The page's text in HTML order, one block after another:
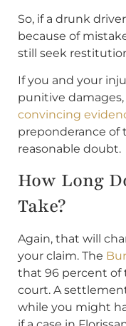
So, if a drunk
because of
still seek
If you and your
punitive
convincing
preponderance of
reasonable doubt.
How Long
Take?
Again, that will
your claim. The
that 96 percent of
court. A
while you might